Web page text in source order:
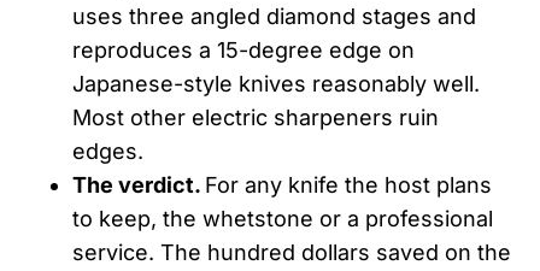
uses three angled diamond stages and
reproduces a 15-degree edge on
Japanese-style knives reasonably well.
Most other electric sharpeners ruin
edges.
The verdict. For any knife the host plans
to keep, the whetstone or a professional
service. The hundred dollars saved on the